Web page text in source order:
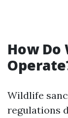
How
Wildlife
regulations